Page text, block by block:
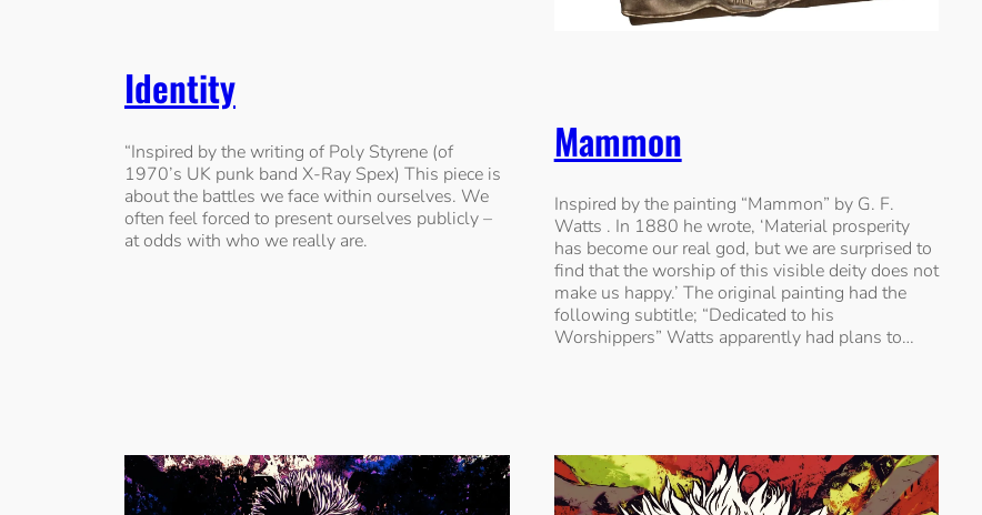
Identity
“Inspired by the writing of Poly Styrene (of
1970’s UK punk band X-Ray Spex) This piece is
about the battles we face within ourselves. We
often feel forced to present ourselves publicly –
at odds with who we really are.
Mammon
Inspired by the painting “Mammon” by G. F.
Watts . In 1880 he wrote, ‘Material prosperity
has become our real god, but we are surprised to
find that the worship of this visible deity does not
make us happy.’ The original painting had the
following subtitle; “Dedicated to his
Worshippers” Watts apparently had plans to…